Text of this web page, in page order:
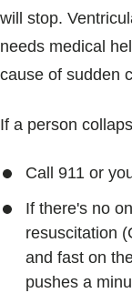
will stop.
needs medical
cause of sudden
If a person
Call 911 or
If there's no
resuscitation
and fast on
pushes a